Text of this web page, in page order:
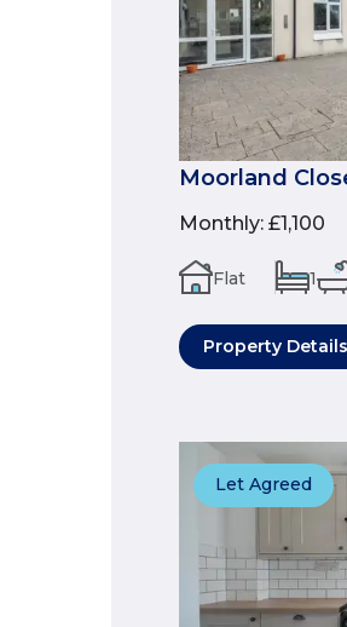
Moorland
Monthly: £1,100
Flat 1
Property Details
Let Agreed